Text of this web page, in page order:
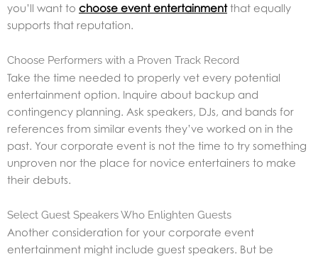
you’ll want to choose event entertainmentthat equally
supports that reputation.
Choose Performers with a Proven Track Record
Take the time needed to properly vet every potential
entertainment option. Inquire about backup and
contingency planning. Ask speakers, DJs, and bands for
references from similar events they’ve worked on in the
past. Your corporate event is not the time to try something
unproven nor the place for novice entertainers to make
their debuts.
Select Guest Speakers Who Enlighten Guests
Another consideration for your corporate event
entertainment might include guest speakers. But be